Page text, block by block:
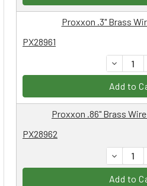
PX28961
Proxxon .3" Brass
Add to
PX28962
Proxxon .86" Brass
Add to